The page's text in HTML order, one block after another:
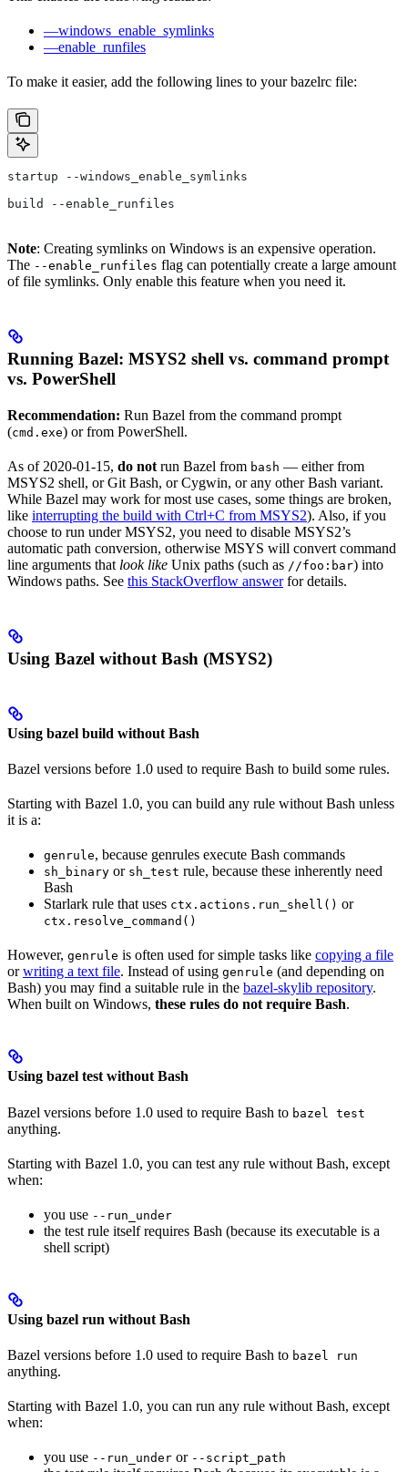
—windows_enable_symlinks
—enable_runfiles
To make it easier, add the following lines to your bazelrc file:
startup --windows_enable_symlinks
build --enable_runfiles
Note: Creating symlinks on Windows is an expensive operation.
The --enable_runfiles flag can potentially create a large amount
of file symlinks. Only enable this feature when you need it.
Running Bazel: MSYS2 shell vs. command prompt
vs. PowerShell
Recommendation: Run Bazel from the command prompt
(cmd.exe) or from PowerShell.
As of 2020-01-15, do notrun Bazel from bash — either from
MSYS2 shell, or Git Bash, or Cygwin, or any other Bash variant.
While Bazel may work for most use cases, some things are broken,
like interrupting the build with Ctrl+C from MSYS2). Also, if you
choose to run under MSYS2, you need to disable MSYS2’s
automatic path conversion, otherwise MSYS will convert command
line arguments that look like Unix paths (such as //foo:bar) into
Windows paths. See this StackOverflow answerfor details.
Using Bazel without Bash (MSYS2)
Using bazel build without Bash
Bazel versions before 1.0 used to require Bash to build some rules.
Starting with Bazel 1.0, you can build any rule without Bash unless
it is a:
genrule, because genrules execute Bash commands
sh_binary or sh_test rule, because these inherently need
Bash
Starlark rule that uses ctx.actions.run_shell() or
ctx.resolve_command()
However, genrule is often used for simple tasks like copying a file
orwriting a text file. Instead of using genrule (and depending on
Bash) you may find a suitable rule in the bazel-skylib repository.
When built on Windows, these rules do not require Bash.
Using bazel test without Bash
Bazel versions before 1.0 used to require Bash to bazel test
anything.
Starting with Bazel 1.0, you can test any rule without Bash, except
when:
you use --run_under
the test rule itself requires Bash (because its executable is a
shell script)
Using bazel run without Bash
Bazel versions before 1.0 used to require Bash to bazel run
anything.
Starting with Bazel 1.0, you can run any rule without Bash, except
when:
you use --run_under or --script_path